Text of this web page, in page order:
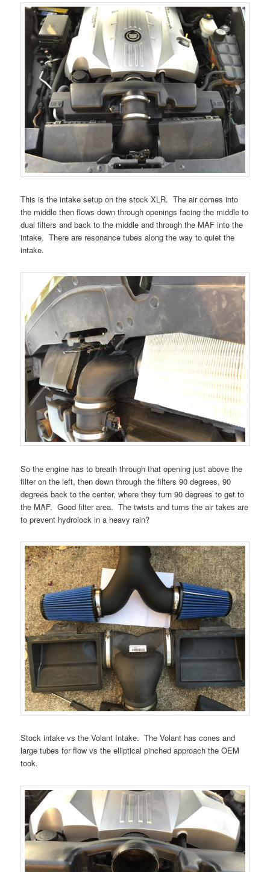
This is the intake setup on the stock XLR. The air comes into
the middle then flows down through openings facing the middle to
dual filters and back to the middle and through the MAF into the
intake. There are resonance tubes along the way to quiet the
intake.
So the engine has to breath through that opening just above the
filter on the left, then down through the filters 90 degrees, 90
degrees back to the center, where they turn 90 degrees to get to
the MAF. Good filter area. The twists and turns the air takes are
to prevent hydrolock in a heavy rain?
Stock intake vs the Volant Intake. The Volant has cones and
large tubes for flow vs the elliptical pinched approach the OEM
took.